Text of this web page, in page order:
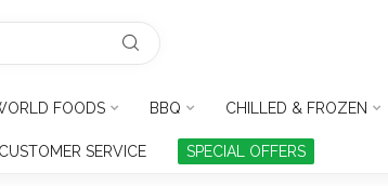
FOODS BBQ CHILLED & FROZEN
CUSTOMER SERVICE SPECIAL OFFERS